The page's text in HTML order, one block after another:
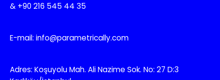
& +90 216 545 44 35
E-mail: info@parametrically.com
Adres: Koşuyolu Mah. Ali Nazime Sok. No: 27 D:3